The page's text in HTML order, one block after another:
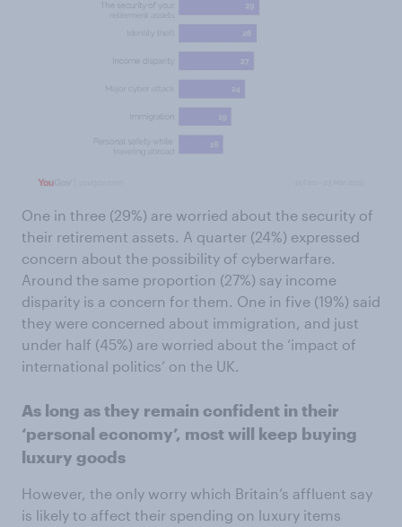
One in three (29%) are worried about the security of
their retirement assets. A quarter (24%) expressed
concern about the possibility of cyberwarfare.
Around the same proportion (27%) say income
disparity is a concern for them. One in five (19%) said
they were concerned about immigration, and just
under half (45%) are worried about the ‘impact of
international politics’ on the UK.
As long as they remain confident in their
‘personal economy’, most will keep buying
luxury goods
However, the only worry which Britain’s affluent say
is likely to affect their spending on luxury items